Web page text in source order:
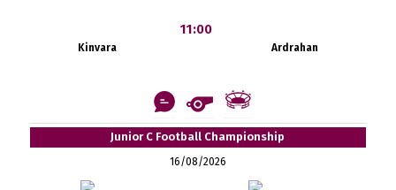
Kinvara
11:00
Ardrahan
Junior C Football Championship
16/08/2026